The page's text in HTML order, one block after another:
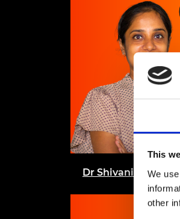
This
We
other
Dr Shivani Gupta